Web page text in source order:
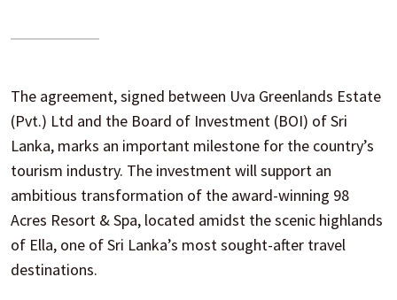
The agreement, signed between Uva Greenlands Estate
(Pvt.) Ltd and the Board of Investment (BOI) of Sri
Lanka, marks an important milestone for the country’s
tourism industry. The investment will support an
ambitious transformation of the award-winning 98
Acres Resort & Spa, located amidst the scenic highlands
of Ella, one of Sri Lanka’s most sought-after travel
destinations.